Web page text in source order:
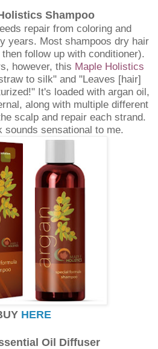
Shampoo
repair from coloring and
years. Most shampoos dry hair
follow up with conditioner).
however, this Maple Holistics
to silk" and "Leaves [hair]
It's loaded with argan oil,
along with multiple different
scalp and repair each strand.
sounds sensational to me.
HERE
Oil Diffuser